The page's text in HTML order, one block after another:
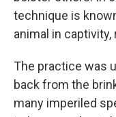
technique is
animal in
The practice was
back from the
many imperiled